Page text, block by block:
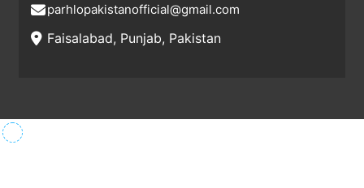
parhlopakistanofficial@gmail.com
Faisalabad, Punjab, Pakistan